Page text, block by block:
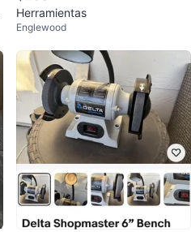
Herramientas
Englewood